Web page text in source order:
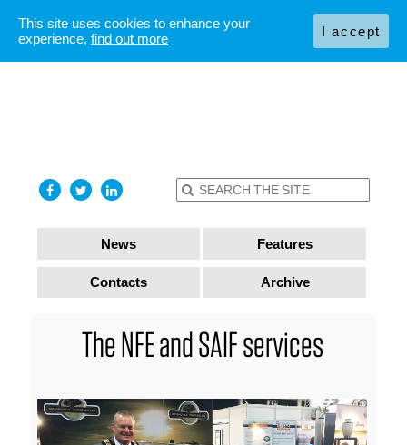
News Features
Contacts Archive
The NFE and SAIF services
This site uses cookies to enhance your
experience, find out more I accept